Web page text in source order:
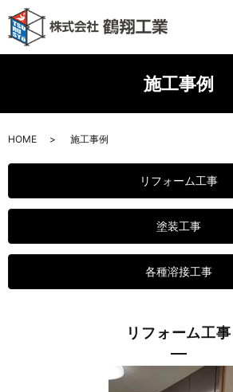
施工事例
HOME 施工事例
リフォーム工事
塗装工事
各種溶接工事
リフォーム工事